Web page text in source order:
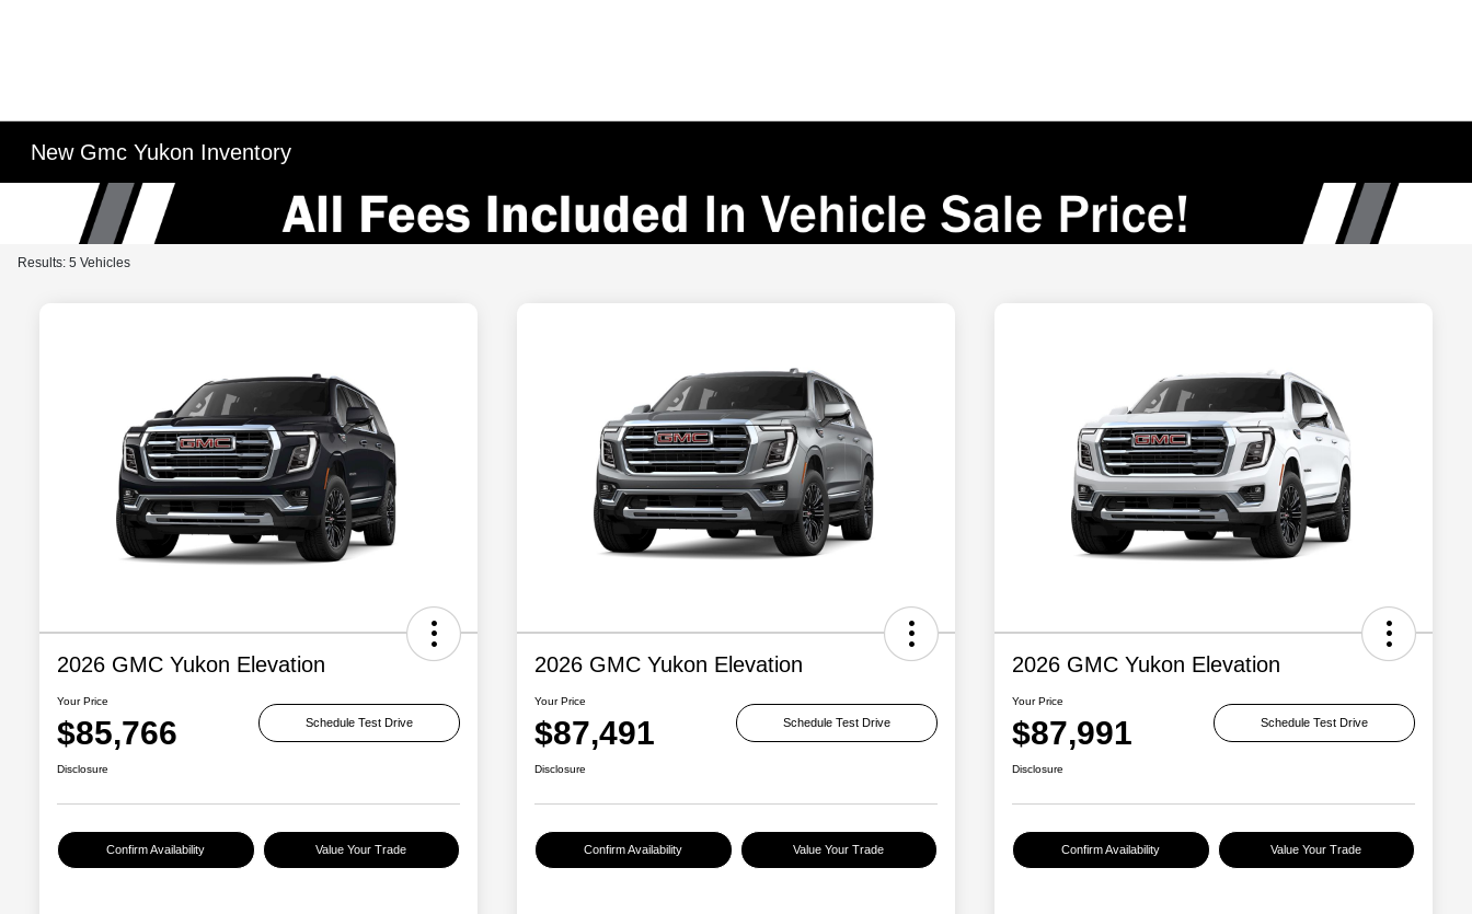
New Gmc Yukon Inventory
Results: 5 Vehicles
2026 GMC Yukon Elevation
Your Price
$85,766 Schedule Test Drive
Disclosure
Confirm Availability Value Your Trade
2026 GMC Yukon Elevation
Your Price
$87,491 Schedule Test Drive
Disclosure
Confirm Availability Value Your Trade
2026 GMC Yukon Elevation
Your Price
$87,991 Schedule Test Drive
Disclosure
Confirm Availability Value Your Trade